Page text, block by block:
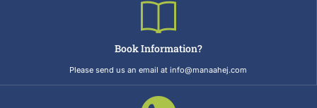
Book Information?
Please send us an email at info@manaahej.com